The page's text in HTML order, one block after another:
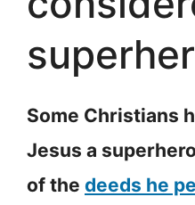
Some Christians
Jesus a
of the deeds he